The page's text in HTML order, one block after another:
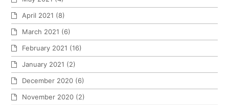
April 2021 (8)
March 2021 (6)
February 2021 (16)
January 2021 (2)
December 2020 (6)
November 2020 (2)